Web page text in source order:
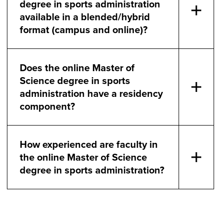
degree in sports administration
available in a blended/hybrid
format (campus and online)?
Does the online Master of
Science degree in sports
administration have a residency
component?
How experienced are faculty in
the online Master of Science
degree in sports administration?